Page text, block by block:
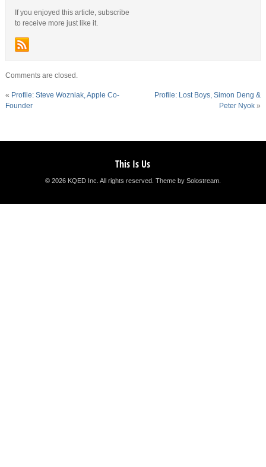
If you enjoyed this article, subscribe
to receive more just like it.
Comments are closed.
« Profile: Steve Wozniak, Apple Co-
Founder
Profile: Lost Boys, Simon Deng &
Peter Nyok »
This Is Us
© 2026 KQED Inc. All rights reserved. Theme by Solostream.